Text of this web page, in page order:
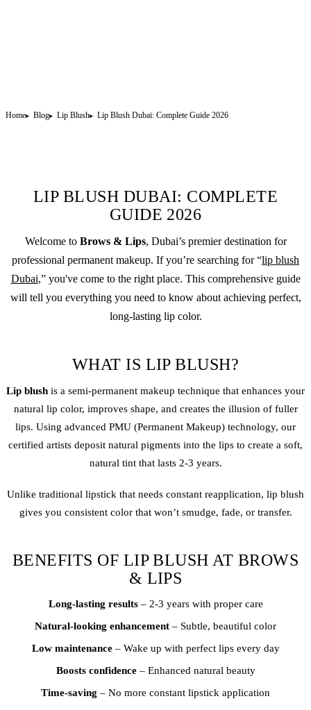
Home Blog Lip Blush Lip Blush Dubai: Complete Guide 2026
LIP BLUSH DUBAI: COMPLETE
GUIDE 2026
Welcome to Brows & Lips, Dubai’s premier destination for
professional permanent makeup. If you’re searching for “lip blush
Dubai,” you've come to the right place. This comprehensive guide
will tell you everything you need to know about achieving perfect,
long-lasting lip color.
WHAT IS LIP BLUSH?
Lip blush is a semi-permanent makeup technique that enhances your
natural lip color, improves shape, and creates the illusion of fuller
lips. Using advanced PMU (Permanent Makeup) technology, our
certified artists deposit natural pigments into the lips to create a soft,
natural tint that lasts 2-3 years.
Unlike traditional lipstick that needs constant reapplication, lip blush
gives you consistent color that won’t smudge, fade, or transfer.
BENEFITS OF LIP BLUSH AT BROWS
& LIPS
Long-lasting results– 2-3 years with proper care
Natural-looking enhancement – Subtle, beautiful color
Low maintenance– Wake up with perfect lips every day
Boosts confidence– Enhanced natural beauty
Time-saving – No more constant lipstick application